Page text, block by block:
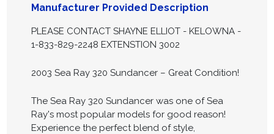
Manufacturer Provided Description
PLEASE CONTACT SHAYNE ELLIOT - KELOWNA -
1-833-829-2248 EXTENSTION 3002
2003 Sea Ray 320 Sundancer – Great Condition!
The Sea Ray 320 Sundancer was one of Sea
Ray's most popular models for good reason!
Experience the perfect blend of style,